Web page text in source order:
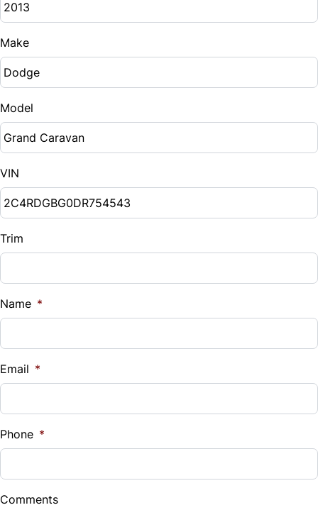
Make
Model
VIN
Trim
Name *
Email *
Phone *
Comments